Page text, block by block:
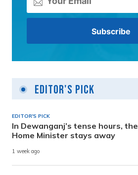
Editor's Pick
EDITOR'S PICK
In Dewanganj’s tense hours, the
Home Minister stays away
1 week ago